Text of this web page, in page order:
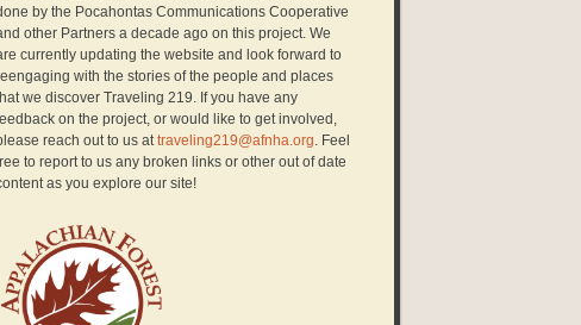
by the Pocahontas Communications Cooperative
other Partners a decade ago on this project. We
currently updating the website and look forward to
with the stories of the people and places
we discover Traveling 219. If you have any
on the project, or would like to get involved,
reach out to us at traveling219@afnha.org . Feel
to report to us any broken links or other out of date
as you explore our site!